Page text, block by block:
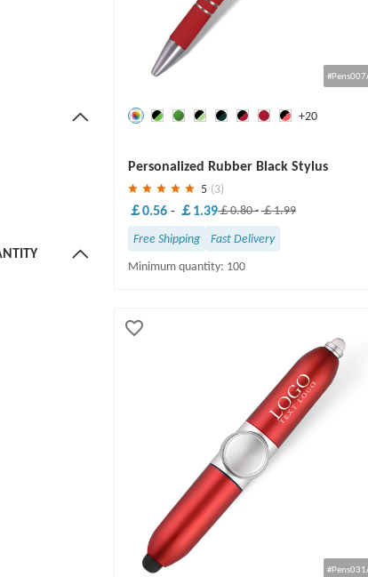
+20
Personalized Rubber Black Stylus
Ballpoint Pen
5 (3)
￡0.56 - ￡1.39￡0.80-￡1.99
Free Shipping
Fast Delivery
Minimum quantity: 100